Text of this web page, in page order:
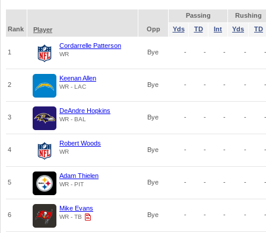
Passing
Rushing
Rank
Player Opp Yds TD Int Yds TD
1
Cordarrelle Patterson
WR Bye - - - - -
2
Keenan Allen
WR - LAC Bye - - - - -
3
DeAndre Hopkins
WR - BAL Bye - - - - -
4
Robert Woods
WR Bye - - - - -
5
Adam Thielen
WR - PIT Bye - - - - -
6
Mike Evans
WR - TB Bye - - - - -